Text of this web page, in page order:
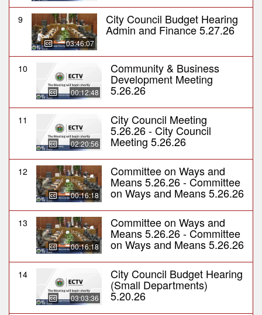
9
03:46:07
City Council Budget Hearing
Admin and Finance 5.27.26
10
00:12:48
Community & Business
Development Meeting
5.26.26
11
02:20:56
City Council Meeting
5.26.26 - City Council
Meeting 5.26.26
12
00:16:18
Committee on Ways and
Means 5.26.26 - Committee
on Ways and Means 5.26.26
13
00:16:18
Committee on Ways and
Means 5.26.26 - Committee
on Ways and Means 5.26.26
14
03:03:36
City Council Budget Hearing
(Small Departments)
5.20.26